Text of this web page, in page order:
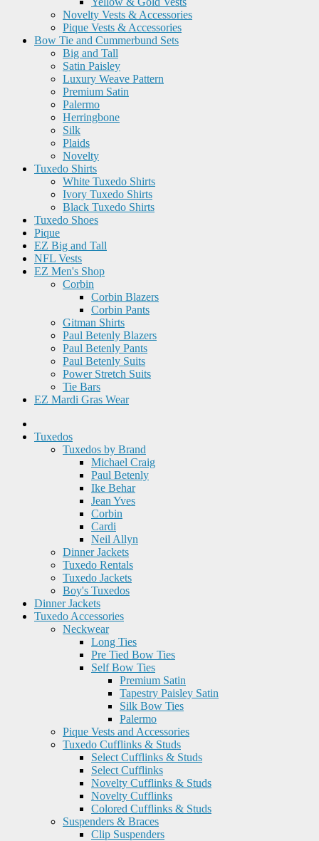
Novelty Vests & Accessories
Pique Vests & Accessories
Bow Tie and Cummerbund Sets
Big and Tall
Satin Paisley
Luxury Weave Pattern
Premium Satin
Palermo
Herringbone
Silk
Plaids
Novelty
Tuxedo Shirts
White Tuxedo Shirts
Ivory Tuxedo Shirts
Black Tuxedo Shirts
Tuxedo Shoes
Pique
EZ Big and Tall
NFL Vests
EZ Men's Shop
Corbin
Corbin Blazers
Corbin Pants
Gitman Shirts
Paul Betenly Blazers
Paul Betenly Pants
Paul Betenly Suits
Power Stretch Suits
Tie Bars
EZ Mardi Gras Wear
Tuxedos
Tuxedos by Brand
Michael Craig
Paul Betenly
Ike Behar
Jean Yves
Corbin
Cardi
Neil Allyn
Dinner Jackets
Tuxedo Rentals
Tuxedo Jackets
Boy's Tuxedos
Dinner Jackets
Tuxedo Accessories
Neckwear
Long Ties
Pre Tied Bow Ties
Self Bow Ties
Premium Satin
Tapestry Paisley Satin
Silk Bow Ties
Palermo
Pique Vests and Accessories
Tuxedo Cufflinks & Studs
Select Cufflinks & Studs
Select Cufflinks
Novelty Cufflinks & Studs
Novelty Cufflinks
Colored Cufflinks & Studs
Suspenders & Braces
Clip Suspenders